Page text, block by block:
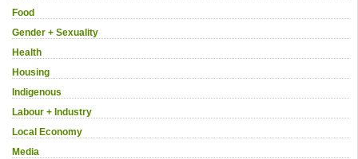
Food
Gender + Sexuality
Health
Housing
Indigenous
Labour + Industry
Local Economy
Media